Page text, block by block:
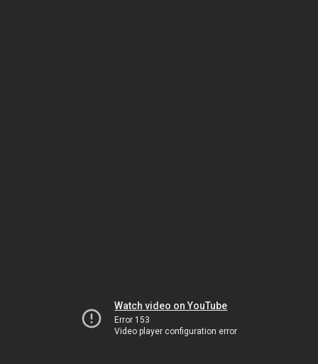
Watch video on YouTube
Error 153
Video player configuration error